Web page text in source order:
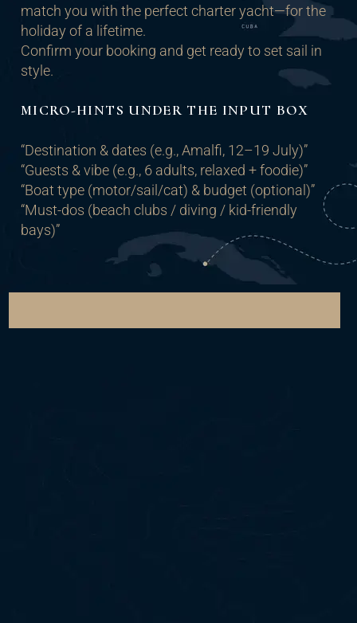
match you with the perfect charter yacht—for the
holiday of a lifetime.
Confirm your booking and get ready to set sail in
style.
MICRO-HINTS UNDER THE INPUT BOX
“Destination & dates (e.g., Amalfi, 12–19 July)”
“Guests & vibe (e.g., 6 adults, relaxed + foodie)”
“Boat type (motor/sail/cat) & budget (optional)”
“Must-dos (beach clubs / diving / kid-friendly
bays)”